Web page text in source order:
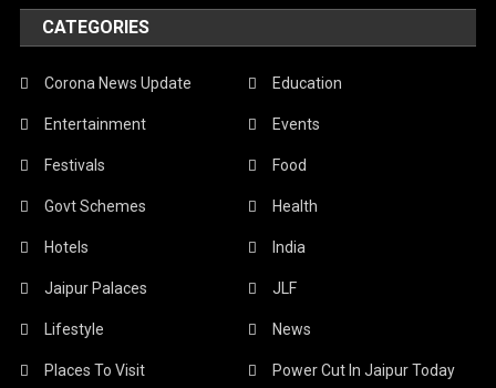
CATEGORIES
Corona News Update Education
Entertainment Events
Festivals Food
Govt Schemes Health
Hotels India
Jaipur Palaces JLF
Lifestyle News
Places To Visit Power Cut In Jaipur Today